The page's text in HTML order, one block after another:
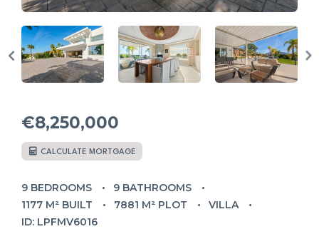
€8,250,000
CALCULATE MORTGAGE
9 BEDROOMS
9 BATHROOMS
1177 M² BUILT
7881 M² PLOT
VILLA
ID: LPFMV6016